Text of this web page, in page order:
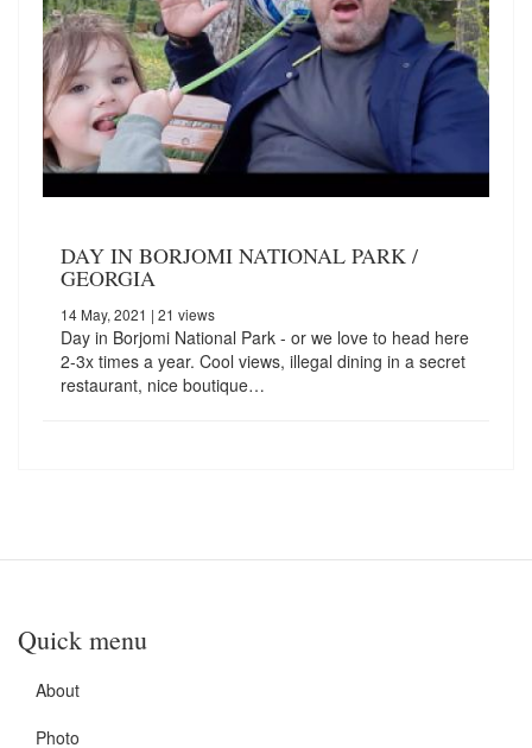
DAY IN BORJOMI NATIONAL PARK /
GEORGIA
14 May, 2021 | 21 views
Day in Borjomi National Park - or we love to head here
2-3x times a year. Cool views, illegal dining in a secret
restaurant, nice boutique…
Quick menu
About
Photo